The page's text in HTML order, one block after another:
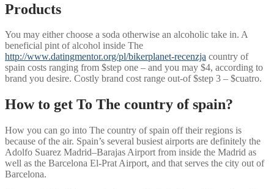
Products
You may either choose a soda otherwise an alcoholic take in. A
beneficial pint of alcohol inside The
http://www.datingmentor.org/pl/bikerplanet-recenzja country of
spain costs ranging from $step one – and you may $4, according to
brand you desire. Costly brand cost range out-of $step 3 – $cuatro.
How to get To The country of spain?
How you can go into The country of spain off their regions is
because of the air. Spain’s several busiest airports are definitely the
Adolfo Suarez Madrid–Barajas Airport from inside the Madrid as
well as the Barcelona El-Prat Airport, and that serves the city out of
Barcelona.